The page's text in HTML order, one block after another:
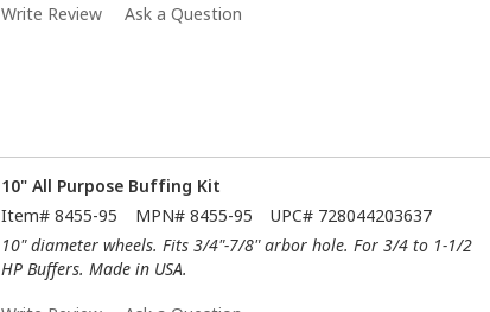
Write Review
Ask a Question
10" All Purpose Buffing Kit
Item# 8455-95 MPN# 8455-95 UPC# 728044203637
10" diameter wheels. Fits 3/4"-7/8" arbor hole. For 3/4 to 1-1/2
HP Buffers. Made in USA.